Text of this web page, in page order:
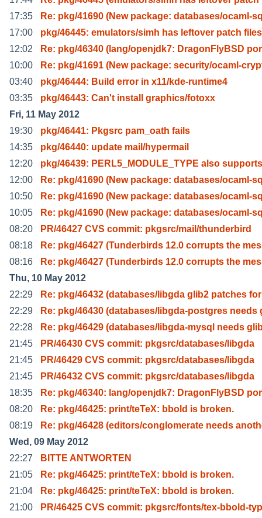
17:35
Re: pkg/41690 (New package: databases/ocaml-
17:00
pkg/46445: emulators/simh has leftover patch files
12:02
Re: pkg/46340 (lang/openjdk7: DragonFlyBSD
10:00
Re: pkg/41691 (New package: security/ocaml-
03:40
pkg/46444: Build error in x11/kde-runtime4
03:35
pkg/46443: Can't install graphics/fotoxx
Fri, 11 May 2012
19:30
pkg/46441: Pkgsrc pam_oath fails
14:35
pkg/46440: update mail/hypermail
12:20
pkg/46439: PERL5_MODULE_TYPE also
12:00
Re: pkg/41690 (New package: databases/ocaml-
10:50
Re: pkg/41690 (New package: databases/ocaml-
10:05
Re: pkg/41690 (New package: databases/ocaml-
08:20
PR/46427 CVS commit: pkgsrc/mail/thunderbird
08:18
Re: pkg/46427 (Tunderbirds 12.0 corrupts the
08:16
Re: pkg/46427 (Tunderbirds 12.0 corrupts the
Thu, 10 May 2012
22:29
Re: pkg/46432 (databases/libgda glib2 patches for
22:29
Re: pkg/46430 (databases/libgda-postgres needs
22:28
Re: pkg/46429 (databases/libgda-mysql needs
21:45
PR/46430 CVS commit: pkgsrc/databases/libgda
21:45
PR/46429 CVS commit: pkgsrc/databases/libgda
21:45
PR/46432 CVS commit: pkgsrc/databases/libgda
18:35
Re: pkg/46340: lang/openjdk7: DragonFlyBSD
08:20
Re: pkg/46425: print/teTeX: bbold is broken.
08:19
Re: pkg/46428 (editors/conglomerate needs
Wed, 09 May 2012
22:27
BITTE ANTWORTEN
21:05
Re: pkg/46425: print/teTeX: bbold is broken.
21:04
Re: pkg/46425: print/teTeX: bbold is broken.
21:00
PR/46425 CVS commit: pkgsrc/fonts/tex-bbold-